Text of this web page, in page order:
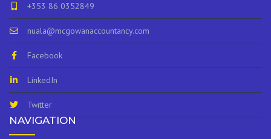
+353 86 0352849
nuala@mcgowanaccountancy.com
Facebook
LinkedIn
Twitter
NAVIGATION